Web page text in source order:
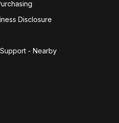
Disclosure
- Nearby